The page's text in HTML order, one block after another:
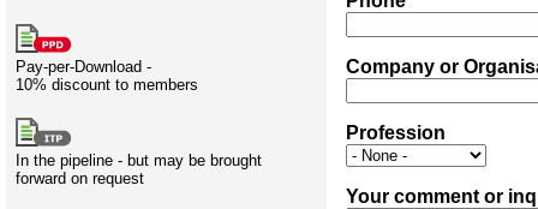
Projects
Creativity
International
development
types
Pay-per-Download -
10% discount to members
In the pipeline - but may be brought
forward on request
Company or
Profession
Your comment or